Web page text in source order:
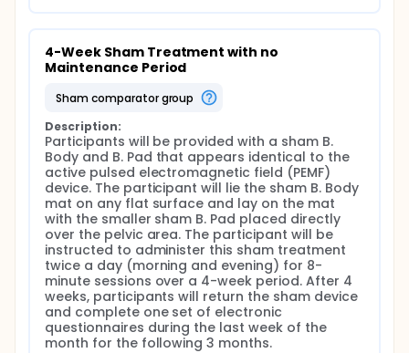
The purpose of this study is to determine the safety
pain among female patients with IC/BPS (Aim 1) and
to evaluate the duration of benefit from PEMF
therapy with and without maintenance treatments
over a 4-month period (Aim 2).
4-Week Sham Treatment with no
Maintenance Period
sham comparator group
Description:
Participants will be provided with a sham B.
Body and B. Pad that appears identical to the
active pulsed electromagnetic field (PEMF)
device. The participant will lie the sham B. Body
mat on any flat surface and lay on the mat
with the smaller sham B. Pad placed directly
over the pelvic area. The participant will be
instructed to administer this sham treatment
twice a day (morning and evening) for 8-
minute sessions over a 4-week period. After 4
weeks, participants will return the sham device
and complete one set of electronic
questionnaires during the last week of the
month for the following 3 months.